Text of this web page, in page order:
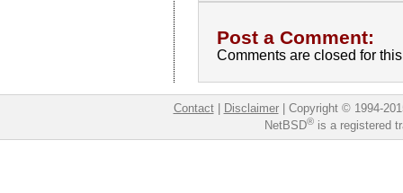
Post a Comment:
Comments are closed for
Contact| Disclaimer| Copyright © 1994-
NetBSD®is a registered